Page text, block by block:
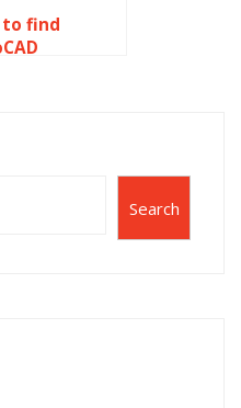
to find
Search